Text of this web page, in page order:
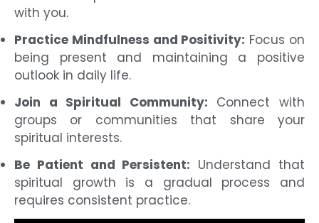
with you.
Practice Mindfulness and Positivity: Focus on
being present and maintaining a positive
outlook in daily life.
Join a Spiritual Community: Connect with
groups or communities that share your
spiritual interests.
Be Patient and Persistent: Understand that
spiritual growth is a gradual process and
requires consistent practice.